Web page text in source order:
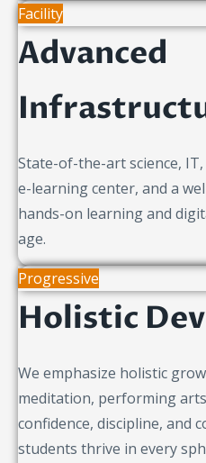
Facility
Advanced
State-of-the-art science,
e-learning center, and a
hands-on learning and
age.
Progressive
Holistic
We emphasize holistic
meditation, performing
confidence, discipline, and
students thrive in every